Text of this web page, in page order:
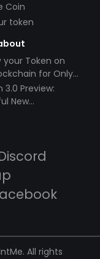
Coin
token
your Token on
for Only
3.0 Preview:
New
All rights